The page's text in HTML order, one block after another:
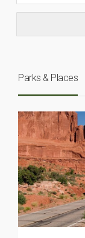
Parks & Places